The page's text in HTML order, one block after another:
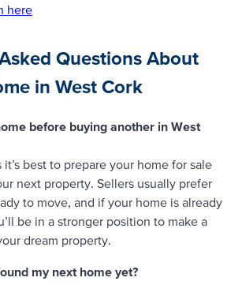
here
Questions About
in West Cork
before buying another in West
it’s best to prepare your home for sale
next property. Sellers usually prefer
to move, and if your home is already
be in a stronger position to make a
dream property.
my next home yet?